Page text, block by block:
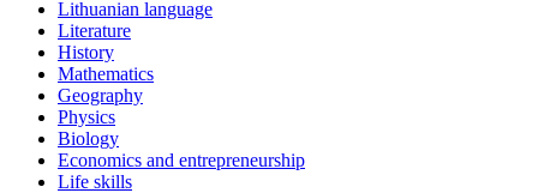
Lithuanian language
Literature
History
Mathematics
Geography
Physics
Biology
Economics and entrepreneurship
Life skills